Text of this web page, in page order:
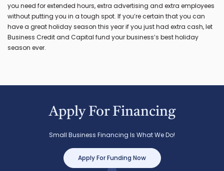
you need for extended hours, extra advertising and extra employees
without putting you in a tough spot. If you’re certain that you can
have a great holiday season this year if you just had extra cash, let
Business Credit and Capital fund your business’s best holiday
season ever.
Apply For Financing
Small Business Financing Is What We Do!
Apply For Funding Now